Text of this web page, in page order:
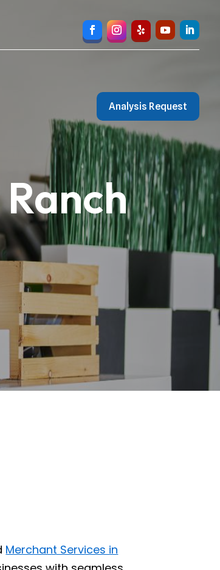
Analysis Request
Merchant Services in